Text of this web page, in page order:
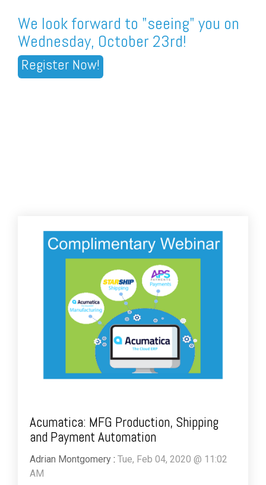
We look forward to "seeing" you on
Wednesday, October 23rd!
Register Now!
Acumatica: MFG Production, Shipping
and Payment Automation
Adrian Montgomery : Tue, Feb 04, 2020 @ 11:02
AM